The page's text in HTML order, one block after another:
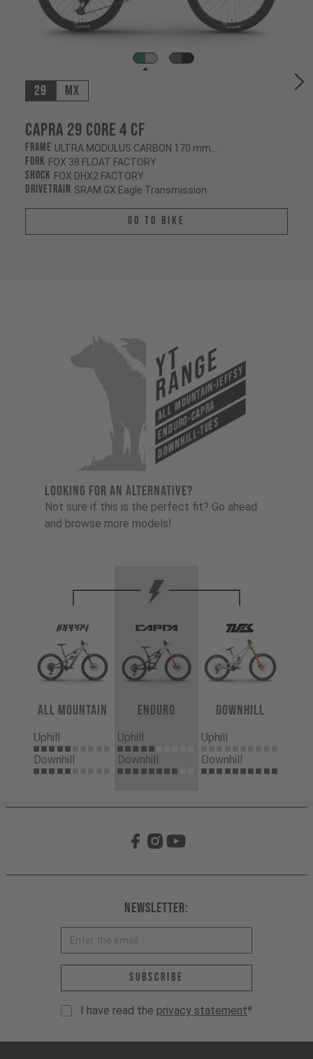
29 MX
Capra 29 CORE 4 CF
Frame ULTRA MODULUS CARBON 170 mm/170 mm
Fork FOX 38 FLOAT FACTORY
Shock FOX DHX2 FACTORY
Drivetrain SRAM GX Eagle Transmission
Go To Bike
YT
Range
All Mountain-Jeffsy
Enduro-Capra
Downhill-Tues
LOOKING FOR AN ALTERNATIVE?
Not sure if this is the perfect fit? Go ahead
and browse more models!
All Mountain
Uphill
Downhill
Enduro
Uphill
Downhill
Downhill
Uphill
Downhill
Newsletter:
Email address *
Subscribe
I have read the privacy statement*